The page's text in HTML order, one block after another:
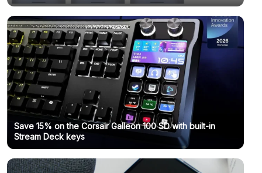
Save 15% on the Corsair Galleon 100 SD with built-in
Stream Deck keys